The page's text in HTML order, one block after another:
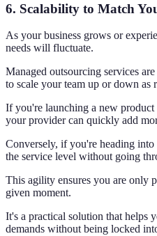
6. Scalability to Match
As your business grows or
needs will fluctuate.
Managed outsourcing services
to scale your team up or down as
If you're launching a new product
your provider can quickly add
Conversely, if you're heading
the service level without going
This agility ensures you are only
given moment.
It's a practical solution that helps
demands without being locked